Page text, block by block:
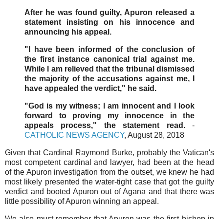
After he was found guilty, Apuron released a
statement insisting on his innocence and
announcing his appeal.
"I have been informed of the conclusion of
the first instance canonical trial against me.
While I am relieved that the tribunal dismissed
the majority of the accusations against me, I
have appealed the verdict," he said.
"God is my witness; I am innocent and I look
forward to proving my innocence in the
appeals process," the statement read . -
CATHOLIC NEWS AGENCY, August 28, 2018
Given that Cardinal Raymond Burke, probably the Vatican's
most competent cardinal and lawyer, had been at the head
of the Apuron investigation from the outset, we knew he had
most likely presented the water-tight case that got the guilty
verdict and booted Apuron out of Agana and that there was
little possibility of Apuron winning an appeal.